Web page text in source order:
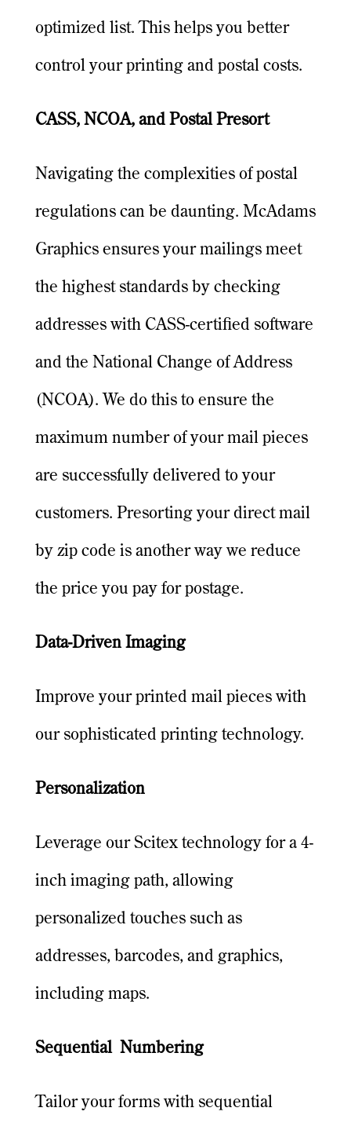
optimized list. This helps you better
control your printing and postal costs.
CASS, NCOA, and Postal Presort
Navigating the complexities of postal
regulations can be daunting. McAdams
Graphics ensures your mailings meet
the highest standards by checking
addresses with CASS-certified software
and the National Change of Address
(NCOA). We do this to ensure the
maximum number of your mail pieces
are successfully delivered to your
customers. Presorting your direct mail
by zip code is another way we reduce
the price you pay for postage.
Data-Driven Imaging
Improve your printed mail pieces with
our sophisticated printing technology.
Personalization
Leverage our Scitex technology for a 4-
inch imaging path, allowing
personalized touches such as
addresses, barcodes, and graphics,
including maps.
Sequential Numbering
Tailor your forms with sequential